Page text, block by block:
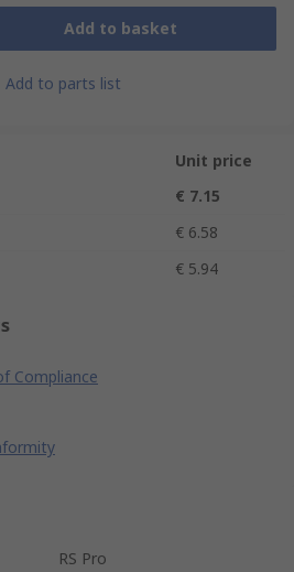
Add to basket
Add to parts list
Unit price
€ 7.15
€ 6.58
€ 5.94
Compliance
RS Pro